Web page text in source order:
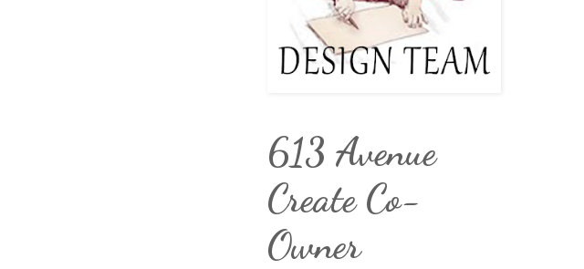
613 Avenue
Create Co-
Owner